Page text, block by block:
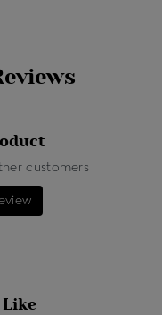
customers